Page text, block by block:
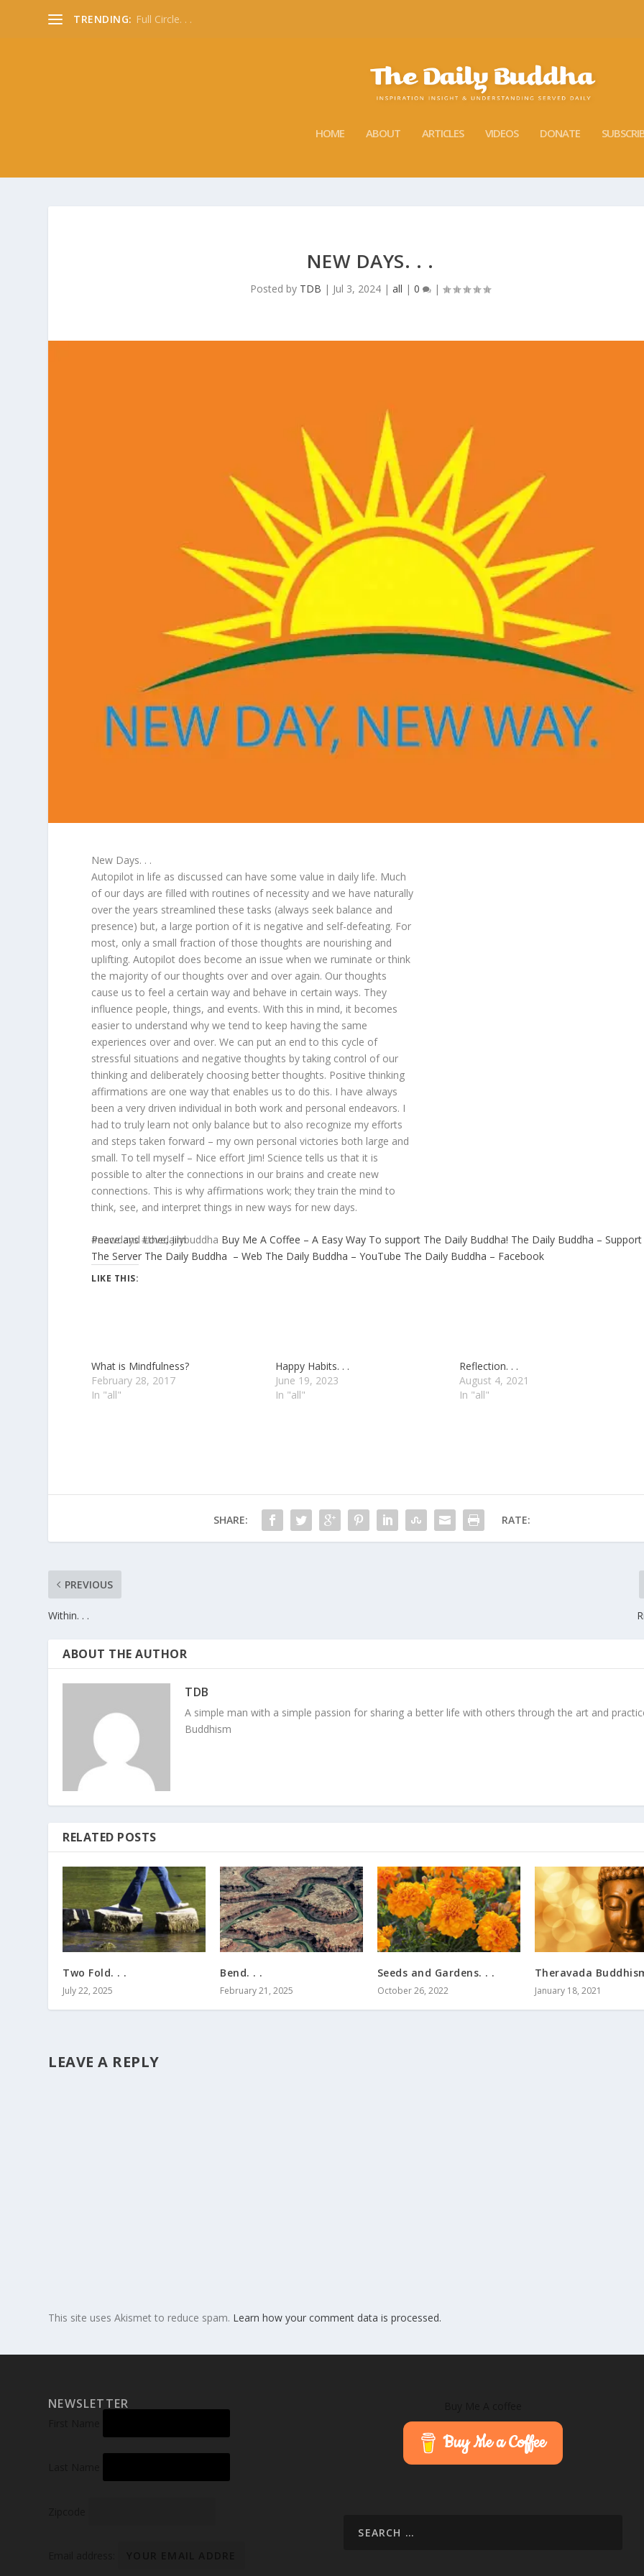
TRENDING: Full Circle. . .
HOME ABOUT ARTICLES VIDEOS DONATE
NEW DAYS. . .
Posted by TDB | Jul 3, 2024| all | 0 |
New Days. . .
Autopilot in life as discussed can have some value in daily life. Much
of our days are filled with routines of necessity and we have naturally
over the years streamlined these tasks (always seek balance and
presence) but, a large portion of it is negative and self-defeating. For
most, only a small fraction of those thoughts are nourishing and
uplifting. Autopilot does become an issue when we ruminate or think
the majority of our thoughts over and over again. Our thoughts
cause us to feel a certain way and behave in certain ways. They
influence people, things, and events. With this in mind, it becomes
easier to understand why we tend to keep having the same
experiences over and over. We can put an end to this cycle of
stressful situations and negative thoughts by taking control of our
thinking and deliberately choosing better thoughts. Positive thinking
affirmations are one way that enables us to do this. I have always
been a very driven individual in both work and personal endeavors. I
had to truly learn not only balance but to also recognize my efforts
and steps taken forward – my own personal victories both large and
small. To tell myself – Nice effort Jim! Science tells us that it is
possible to alter the connections in our brains and create new
connections. This is why affirmations work; they train the mind to
think, see, and interpret things in new ways for new days.
Peace and Love, Jim
#newdays #thedailybuddha Buy Me A Coffee – A Easy Way To support The Daily Buddha! The Daily Buddha – Support
The Server The Daily Buddha – Web The Daily Buddha – YouTube The Daily Buddha – Facebook
LIKE THIS:
What is Mindfulness?
February 28, 2017
In "all"
Happy Habits. . .
June 19, 2023
In "all"
Reflection. . .
August 4, 2021
In "all"
SHARE: RATE:
PREVIOUS
Within. . .
ABOUT THE AUTHOR
TDB
A simple man with a simple passion for sharing a better life with others through the art and
Buddhism
RELATED POSTS
Two Fold. . .
July 22, 2025
Bend. . .
February 21, 2025
Seeds and Gardens. . .
October 26, 2022
Theravada
January 18, 2021
LEAVE A REPLY
This site uses Akismet to reduce spam. Learn how your comment data is processed.
NEWSLETTER
Buy Me a Coffee